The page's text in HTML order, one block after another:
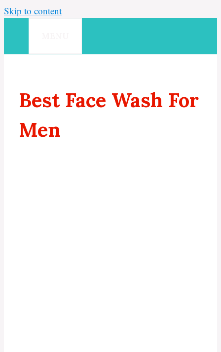
Skip to content
Best Face Wash For
Men